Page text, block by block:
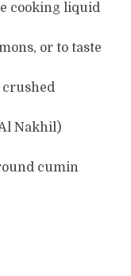
cooking liquid
or to taste
crushed
Nakhil)
cumin